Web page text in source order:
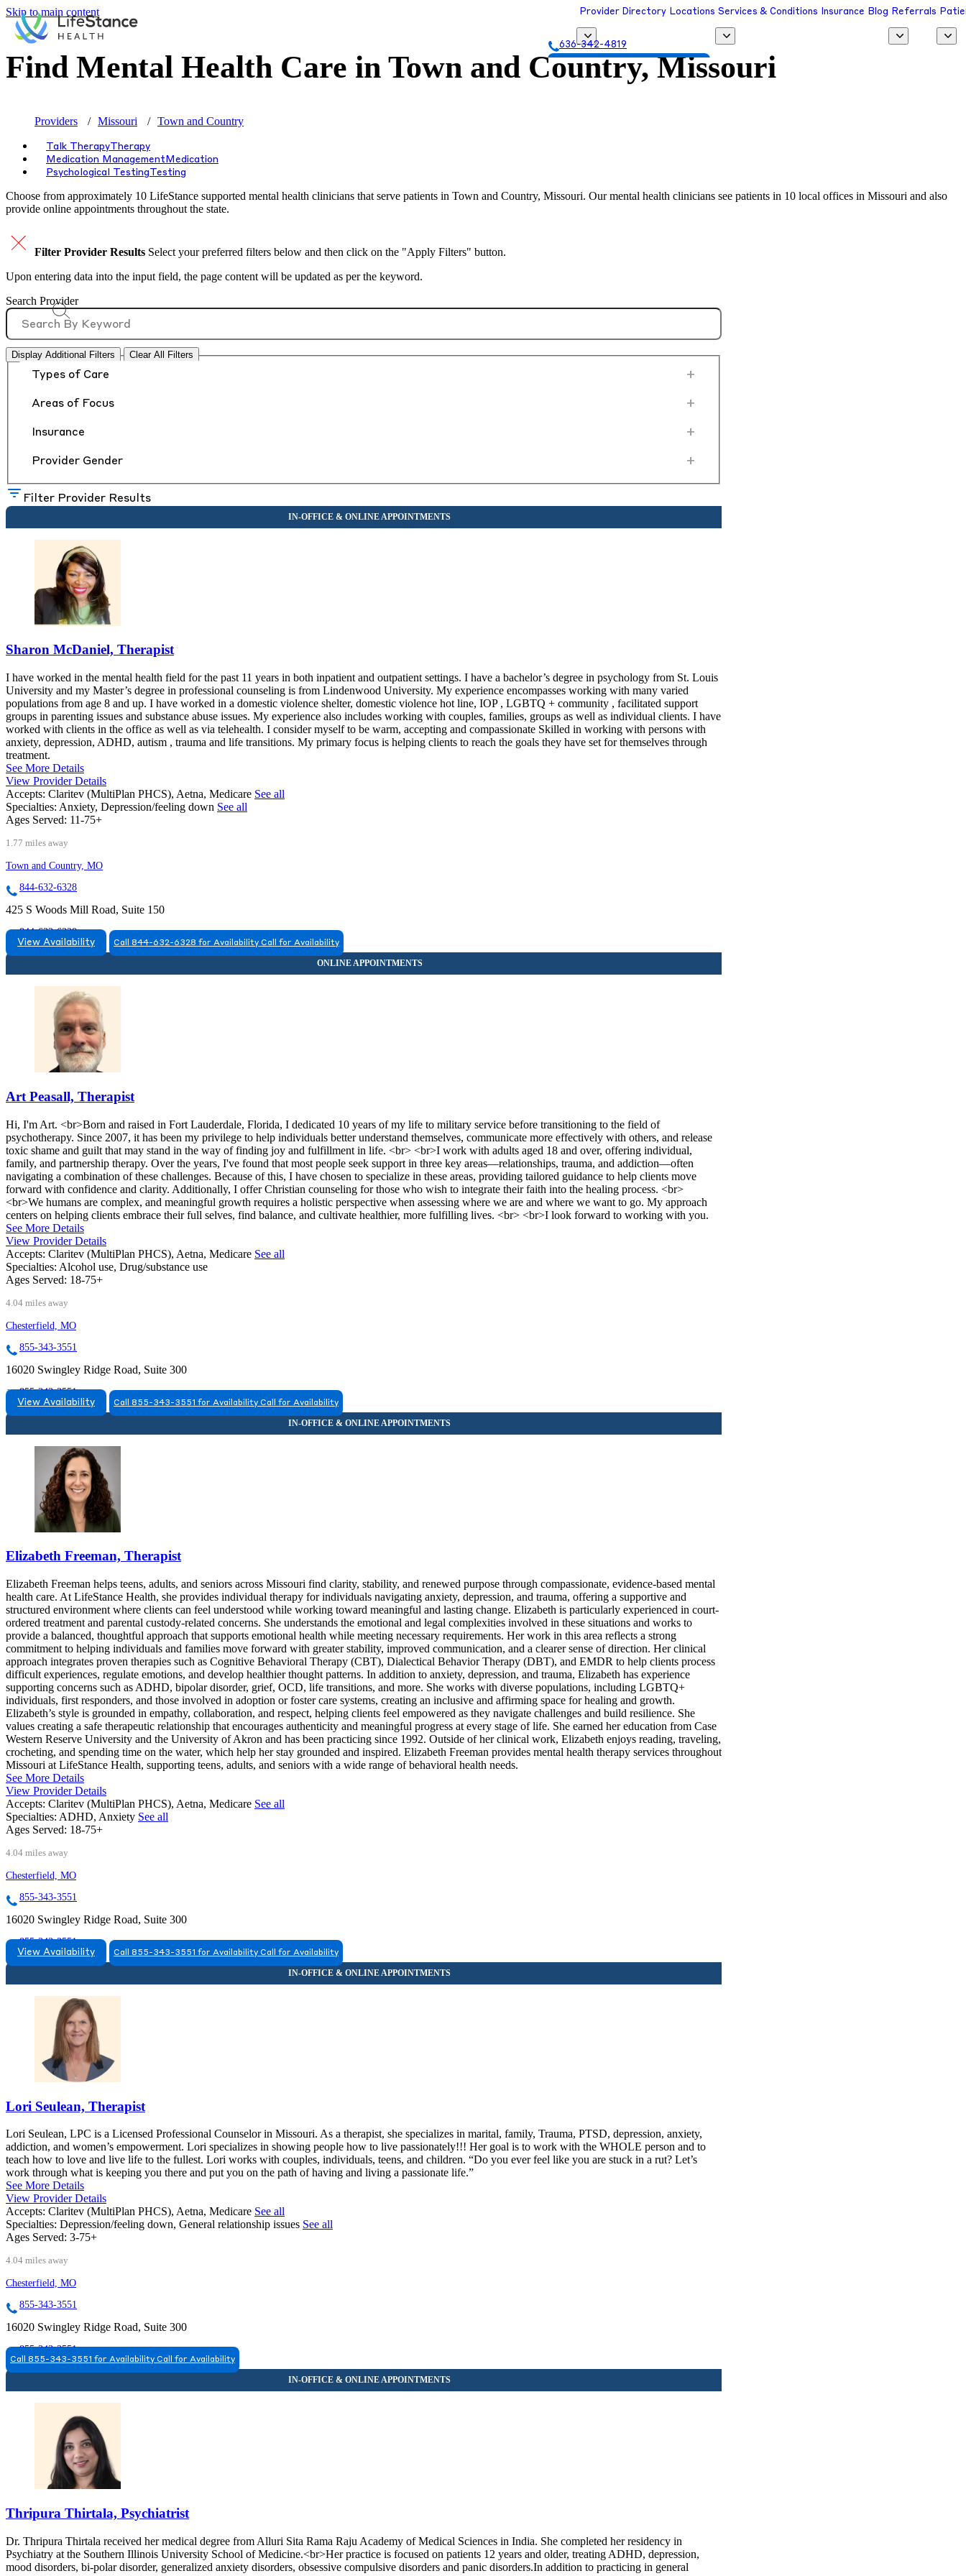
Skip to main content Provider Directory Locations Services & Conditions Insurance Blog Referrals
636-342-4819
Get Matched with a Provider
Find Mental Health Care in Town and Country, Missouri
Providers Missouri Town and Country
Talk TherapyTherapy
Medication Management Medication
Psychological TestingTesting
Choose from approximately 10 LifeStance supported mental health clinicians that serve patients in Town and Country, Missouri. Our mental health clinicians see patients in 10 local offices in Missouri and also
provide online appointments throughout the state.
Filter Provider Results Select your preferred filters below and then click on the "Apply Filters" button.
Upon entering data into the input field, the page content will be updated as per the keyword.
Search Provider
Display Additional Filters Clear All Filters
Types of Care +
Areas of Focus +
Insurance +
Provider Gender +
Filter Provider Results
Sharon McDaniel, Therapist
I have worked in the mental health field for the past 11 years in both inpatient and outpatient settings. I have a bachelor’s degree in psychology from St. Louis
University and my Master’s degree in professional counseling is from Lindenwood University. My experience encompasses working with many varied
populations from age 8 and up. I have worked in a domestic violence shelter, domestic violence hot line, IOP , LGBTQ + community , facilitated support
groups in parenting issues and substance abuse issues. My experience also includes working with couples, families, groups as well as individual clients. I have
worked with clients in the office as well as via telehealth. I consider myself to be warm, accepting and compassionate Skilled in working with persons with
anxiety, depression, ADHD, autism , trauma and life transitions. My primary focus is helping clients to reach the goals they have set for themselves through
treatment.
See More Details
View Provider Details
Accepts: Claritev (MultiPlan PHCS), Aetna, Medicare See all
Specialties: Anxiety, Depression/feeling down See all
Ages Served: 11-75+
1.77 miles away
Town and Country, MO
844-632-6328
425 S Woods Mill Road, Suite 150
844-632-6328
View Availability Call 844-632-6328 for Availability Call for Availability
Art Peasall, Therapist
Hi, I'm Art. <br>Born and raised in Fort Lauderdale, Florida, I dedicated 10 years of my life to military service before transitioning to the field of
psychotherapy. Since 2007, it has been my privilege to help individuals better understand themselves, communicate more effectively with others, and release
toxic shame and guilt that may stand in the way of finding joy and fulfillment in life. <br> <br>I work with adults aged 18 and over, offering individual,
family, and partnership therapy. Over the years, I've found that most people seek support in three key areas—relationships, trauma, and addiction—often
navigating a combination of these challenges. Because of this, I have chosen to specialize in these areas, providing tailored guidance to help clients move
forward with confidence and clarity. Additionally, I offer Christian counseling for those who wish to integrate their faith into the healing process. <br>
<br>We humans are complex, and meaningful growth requires a holistic perspective when assessing where we are and where we want to go. My approach
centers on helping clients embrace their full selves, find balance, and cultivate healthier, more fulfilling lives. <br> <br>I look forward to working with you.
See More Details
View Provider Details
Accepts: Claritev (MultiPlan PHCS), Aetna, Medicare See all
Specialties: Alcohol use, Drug/substance use
Ages Served: 18-75+
4.04 miles away
Chesterfield, MO
855-343-3551
16020 Swingley Ridge Road, Suite 300
855-343-3551
View Availability Call 855-343-3551 for Availability Call for Availability
Elizabeth Freeman, Therapist
Elizabeth Freeman helps teens, adults, and seniors across Missouri find clarity, stability, and renewed purpose through compassionate, evidence-based mental
health care. At LifeStance Health, she provides individual therapy for individuals navigating anxiety, depression, and trauma, offering a supportive and
structured environment where clients can feel understood while working toward meaningful and lasting change. Elizabeth is particularly experienced in court-
ordered treatment and parental custody-related concerns. She understands the emotional and legal complexities involved in these situations and works to
provide a balanced, thoughtful approach that supports emotional health while meeting necessary requirements. Her work in this area reflects a strong
commitment to helping individuals and families move forward with greater stability, improved communication, and a clearer sense of direction. Her clinical
approach integrates proven therapies such as Cognitive Behavioral Therapy (CBT), Dialectical Behavior Therapy (DBT), and EMDR to help clients process
difficult experiences, regulate emotions, and develop healthier thought patterns. In addition to anxiety, depression, and trauma, Elizabeth has experience
supporting concerns such as ADHD, bipolar disorder, grief, OCD, life transitions, and more. She works with diverse populations, including LGBTQ+
individuals, first responders, and those involved in adoption or foster care systems, creating an inclusive and affirming space for healing and growth.
Elizabeth’s style is grounded in empathy, collaboration, and respect, helping clients feel empowered as they navigate challenges and build resilience. She
values creating a safe therapeutic relationship that encourages authenticity and meaningful progress at every stage of life. She earned her education from Case
Western Reserve University and the University of Akron and has been practicing since 1992. Outside of her clinical work, Elizabeth enjoys reading, traveling,
crocheting, and spending time on the water, which help her stay grounded and inspired. Elizabeth Freeman provides mental health therapy services throughout
Missouri at LifeStance Health, supporting teens, adults, and seniors with a wide range of behavioral health needs.
See More Details
View Provider Details
Accepts: Claritev (MultiPlan PHCS), Aetna, Medicare See all
Specialties: ADHD, Anxiety See all
Ages Served: 18-75+
4.04 miles away
Chesterfield, MO
855-343-3551
16020 Swingley Ridge Road, Suite 300
855-343-3551
View Availability Call 855-343-3551 for Availability Call for Availability
Lori Seulean, Therapist
Lori Seulean, LPC is a Licensed Professional Counselor in Missouri. As a therapist, she specializes in marital, family, Trauma, PTSD, depression, anxiety,
addiction, and women’s empowerment. Lori specializes in showing people how to live passionately!!! Her goal is to work with the WHOLE person and to
teach how to love and live life to the fullest. Lori works with couples, individuals, teens, and children. “Do you ever feel like you are stuck in a rut? Let’s
work through what is keeping you there and put you on the path of having and living a passionate life.”
See More Details
View Provider Details
Accepts: Claritev (MultiPlan PHCS), Aetna, Medicare See all
Specialties: Depression/feeling down, General relationship issues See all
Ages Served: 3-75+
4.04 miles away
Chesterfield, MO
855-343-3551
16020 Swingley Ridge Road, Suite 300
855-343-3551
Call 855-343-3551 for Availability Call for Availability
Thripura Thirtala, Psychiatrist
Dr. Thripura Thirtala received her medical degree from Alluri Sita Rama Raju Academy of Medical Sciences in India. She completed her residency in
Psychiatry at the Southern Illinois University School of Medicine.<br>Her practice is focused on patients 12 years and older, treating ADHD, depression,
mood disorders, bi-polar disorder, generalized anxiety disorders, obsessive compulsive disorders and panic disorders.In addition to practicing in general